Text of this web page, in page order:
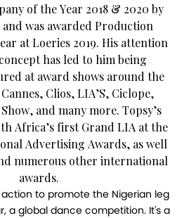
of the Year 2018 & 2020 by
was awarded Production
at Loeries 2019. His attention
has led to him being
at award shows around the
Clios, LIA’S, Ciclope,
and many more. Topsy’s
Africa’s first Grand LIA at the
Advertising Awards, as well
numerous other international
awards.
to promote the Nigerian leg
a global dance competition. It's a